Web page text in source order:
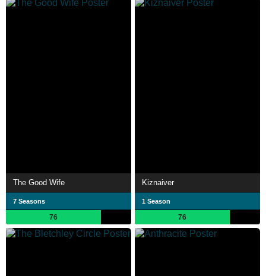
The Good Wife
7 Seasons
76
Kiznaiver
1 Season
76